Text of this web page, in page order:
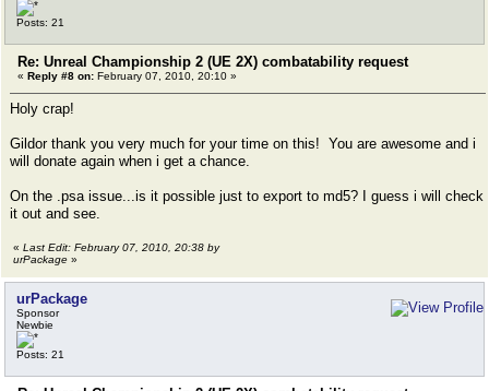
Posts: 21
Re: Unreal Championship 2 (UE 2X) combatability request
« Reply #8 on: February 07, 2010, 20:10 »
Holy crap!
Gildor thank you very much for your time on this! You are awesome and i
will donate again when i get a chance.
On the .psa issue...is it possible just to export to md5? I guess i will check
it out and see.
« Last Edit: February 07, 2010, 20:38 by
urPackage »
urPackage
Sponsor
Newbie
Posts: 21